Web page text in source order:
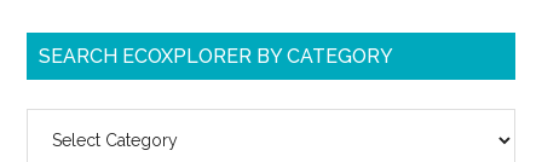
SEARCH ECOXPLORER BY CATEGORY
ecoXplorer